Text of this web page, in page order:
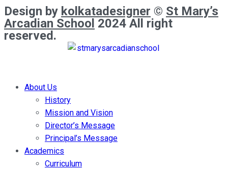
Design by kolkatadesigner © St Mary’s
Arcadian School 2024 All right
reserved.
About Us
History
Mission and Vision
Director’s Message
Principal’s Message
Academics
Curriculum